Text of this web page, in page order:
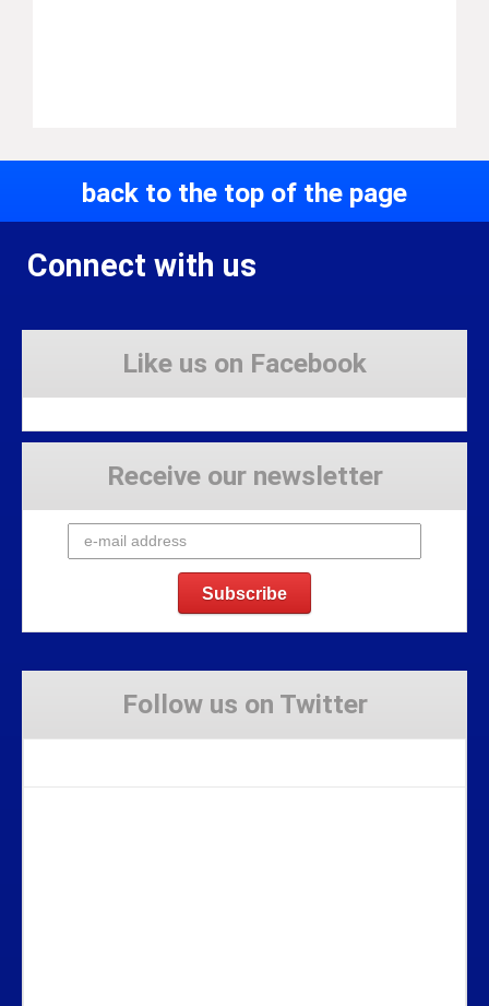
back to the top of the page
Connect with us
Like us on Facebook
Receive our newsletter
Follow us on Twitter